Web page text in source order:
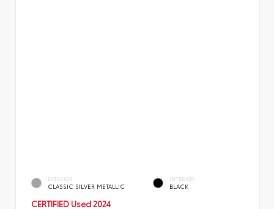
EXTERIOR
CLASSIC SILVER METALLIC
INTERIOR
BLACK
CERTIFIED Used 2024